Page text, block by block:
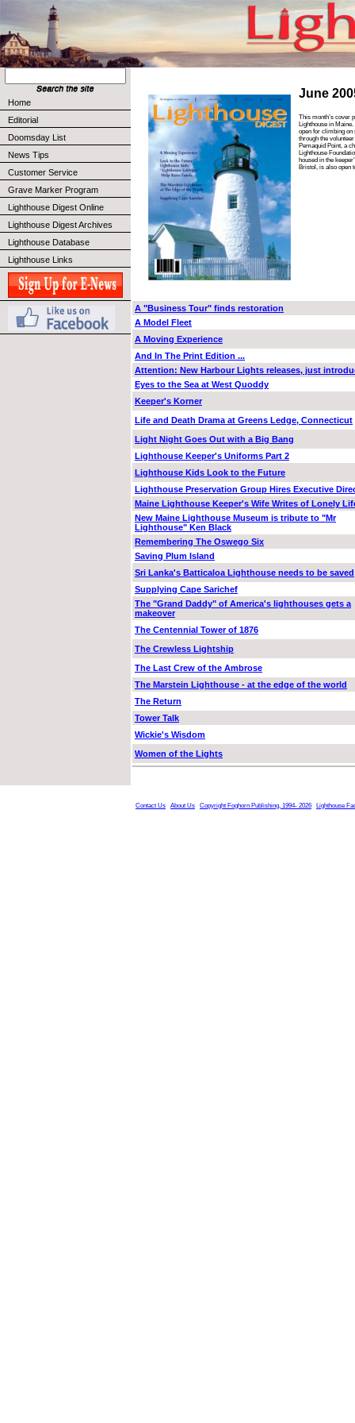
Home
Editorial
Doomsday List
News Tips
Customer Service
Grave Marker Program
Lighthouse Digest Online
Lighthouse Digest Archives
Lighthouse Database
Lighthouse Links
June
This month’s cover
Lighthouse in
open for climbing on
through the
Pemaquid Point, a
Lighthouse
housed in the
Bristol, is also open
A "Business Tour" finds restoration
A Model Fleet
A Moving Experience
And In The Print Edition ...
Attention: New Harbour Lights releases, just
Eyes to the Sea at West Quoddy
Keeper's Korner
Life and Death Drama at Greens Ledge, Connecticut
Light Night Goes Out with a Big Bang
Lighthouse Keeper's Uniforms Part 2
Lighthouse Kids Look to the Future
Lighthouse Preservation Group Hires Executive
Maine Lighthouse Keeper's Wife Writes of Lonely
New Maine Lighthouse Museum is tribute to "Mr
Lighthouse" Ken Black
Remembering The Oswego Six
Saving Plum Island
Sri Lanka's Batticaloa Lighthouse needs to be saved
Supplying Cape Sarichef
The "Grand Daddy" of America's lighthouses gets a
makeover
The Centennial Tower of 1876
The Crewless Lightship
The Last Crew of the Ambrose
The Marstein Lighthouse - at the edge of the world
The Return
Tower Talk
Wickie's Wisdom
Women of the Lights
Contact Us About Us Copyright Foghorn Publishing, 1994- 2026 Lighthouse